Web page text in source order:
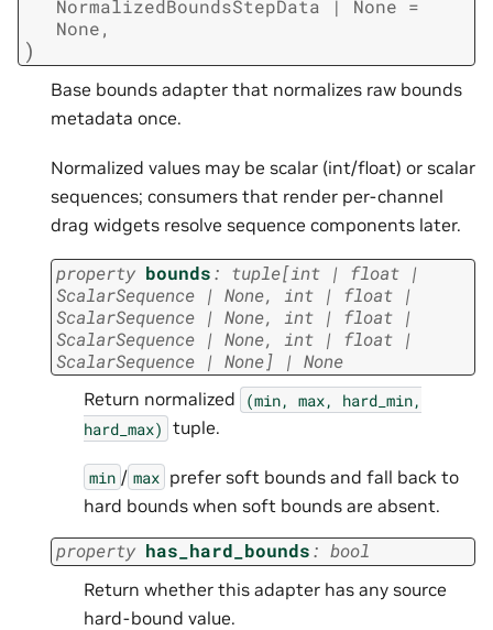
NormalizedBoundsStepData
| None =
None,
)
Base bounds adapter that normalizes raw bounds
metadata once.
Normalized values may be scalar (int/float) or scalar
sequences; consumers that render per-channel
drag widgets resolve sequence components later.
property bounds: tuple[int | float |
ScalarSequence | None, int | float |
ScalarSequence | None, int | float |
ScalarSequence | None, int | float |
ScalarSequence | None] | None
Return normalized (min, max,
hard_min,
hard_max) tuple.
min / max prefer soft bounds and fall back to
hard bounds when soft bounds are absent.
property has_hard_bounds: bool
Return whether this adapter has any source
hard-bound value.